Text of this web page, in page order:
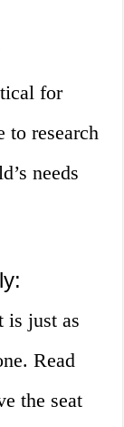
for
to research
needs
is just as
Read
the seat